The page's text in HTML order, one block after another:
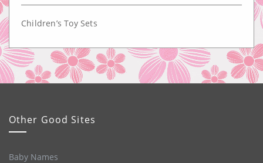
Children’s Toy Sets
Other Good Sites
Baby Names